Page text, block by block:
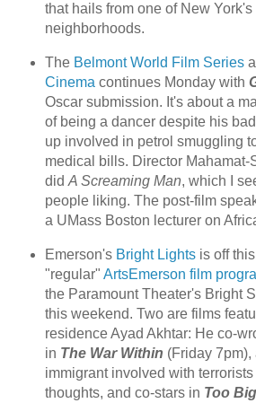
that hails from one of New York's
neighborhoods.
The Belmont World Film Series
Cinema continues Monday with
Oscar submission. It's about a
of being a dancer despite his
up involved in petrol smuggling
medical bills. Director Mahamat-
did A Screaming Man, which I
people liking. The post-film
a UMass Boston lecturer on
Emerson's Bright Lightsis off
"regular" ArtsEmerson film
the Paramount Theater's Bright
this weekend. Two are films
residence Ayad Akhtar: He co-
in The War Within (Friday 7pm),
immigrant involved with
thoughts, and co-stars in Too